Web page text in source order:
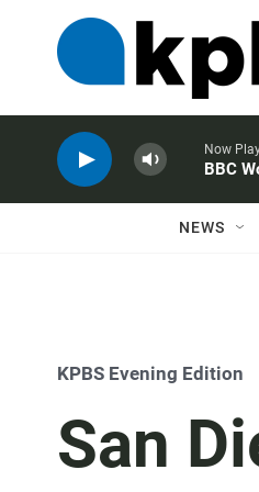
Now
BBC
NEWS
KPBS Evening Edition
San